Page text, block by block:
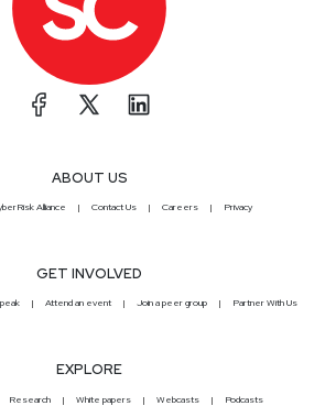
ABOUT US
Alliance Contact Us Careers Privacy
GET INVOLVED
Attend an event Join a peer group Partner With Us
EXPLORE
Research White papers Webcasts Podcasts